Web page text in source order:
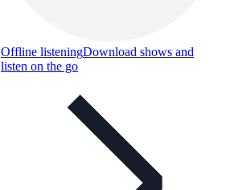
Offline listeningDownload shows and
listen on the go